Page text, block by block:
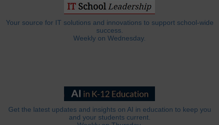
Your source for IT solutions and innovations to support school-wide
success.
Weekly on Wednesday.
Get the latest updates and insights on AI in education to keep you
and your students current.